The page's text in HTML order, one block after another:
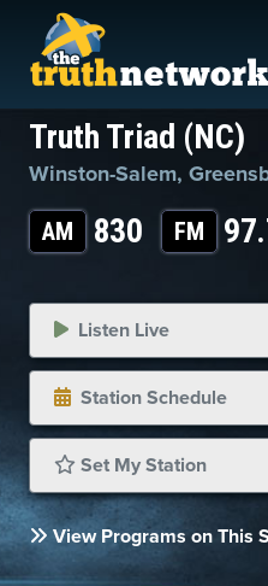
Truth Triad (NC)
Winston-Salem,
AM 830 FM
Listen Live
Station Schedule
Set My Station
View Programs on This